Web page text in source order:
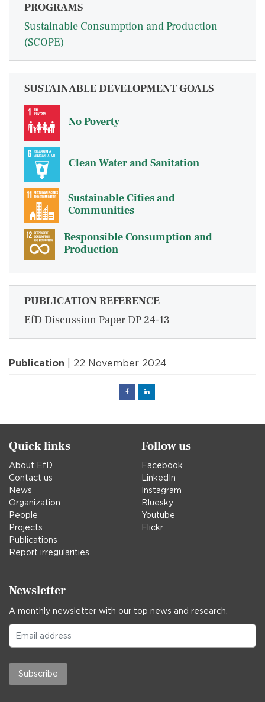
PROGRAMS
Sustainable Consumption and Production
(SCOPE)
SUSTAINABLE DEVELOPMENT GOALS
No Poverty
Clean Water and Sanitation
Sustainable Cities and
Communities
Responsible Consumption and
Production
PUBLICATION REFERENCE
EfD Discussion Paper DP 24-13
Publication | 22 November 2024
FacebookLinked
Quick links
About EfD
Contact us
News
Organization
People
Projects
Publications
Report irregularities
Follow us
Facebook
LinkedIn
Instagram
Bluesky
Youtube
Flickr
Newsletter
A monthly newsletter with our top news and research.
Subscribe